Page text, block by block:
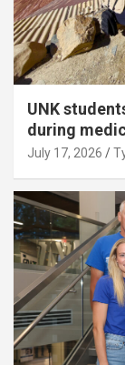
UNK
during
July 17, 2026